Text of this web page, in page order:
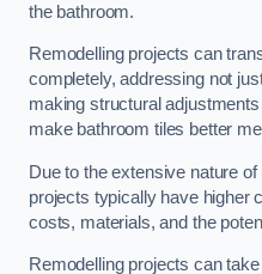
the bathroom.
Remodelling projects can
completely, addressing not
making structural
make bathroom tiles better
Due to the extensive nature
projects typically have higher
costs, materials, and the
Remodelling projects can